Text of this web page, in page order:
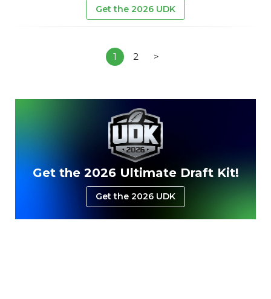
Get the 2026 UDK
1 2 >
Get the 2026 Ultimate Draft Kit!
Get the 2026 UDK